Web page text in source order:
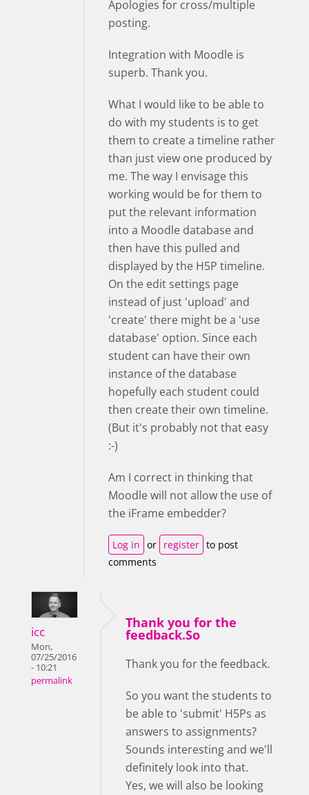
Apologies for cross/multiple
posting.
Integration with Moodle is
superb. Thank you.
What I would like to be able to
do with my students is to get
them to create a timeline rather
than just view one produced by
me. The way I envisage this
working would be for them to
put the relevant information
into a Moodle database and
then have this pulled and
displayed by the H5P timeline.
On the edit settings page
instead of just 'upload' and
'create' there might be a 'use
database' option. Since each
student can have their own
instance of the database
hopefully each student could
then create their own timeline.
(But it's probably not that easy
:-)
Am I correct in thinking that
Moodle will not allow the use of
the iFrame embedder?
Log in or register to post
comments
icc
Mon,
07/25/2016
- 10:21
permalink
Thank you for the
feedback.So
Thank you for the feedback.
So you want the students to
be able to 'submit' H5Ps as
answers to assignments?
Sounds interesting and we'll
definitely look into that.
Yes, we will also be looking